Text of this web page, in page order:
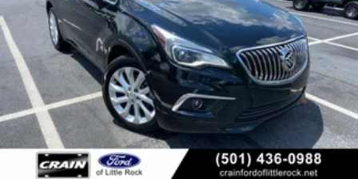
standout in its class. Schedule a test drive today and
discover the exceptional quality and capabilities of the
2024 Buick Enclave Essence.